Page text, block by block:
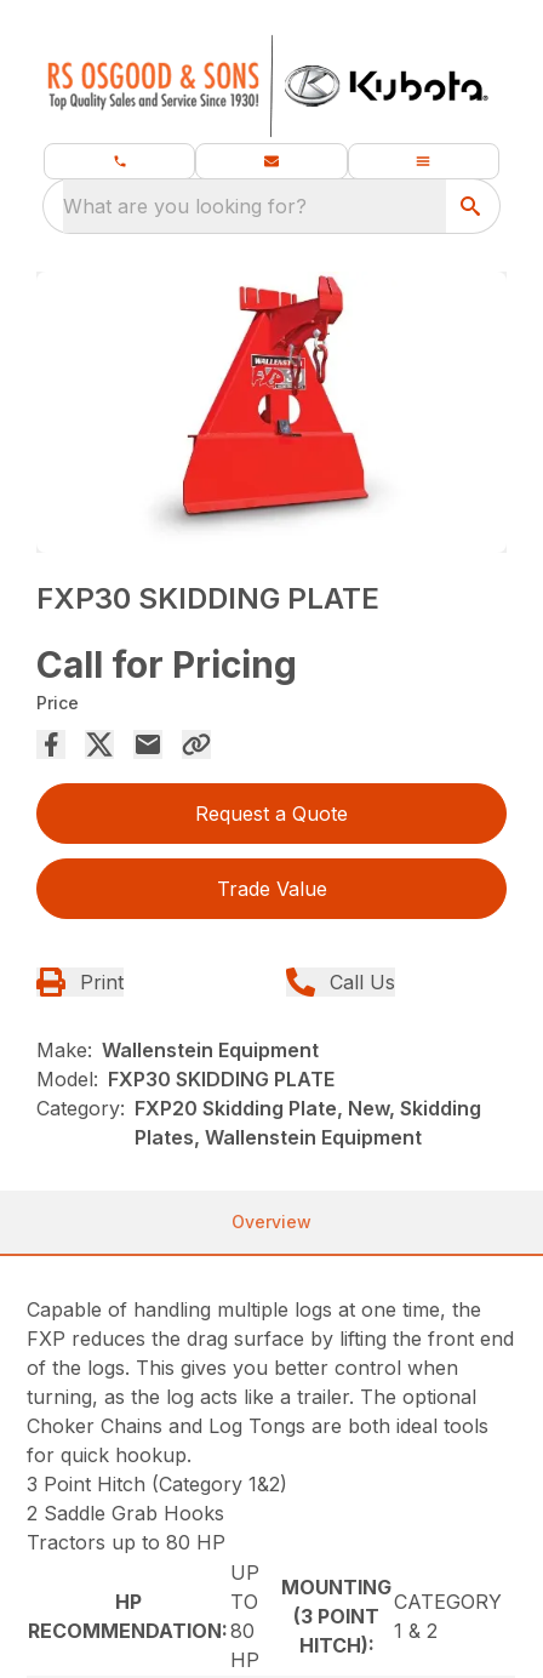
What are you looking for?
FXP30 SKIDDING PLATE
Call for Pricing
Price
Request a Quote
Trade Value
Print Call Us
Make: Wallenstein Equipment
Model: FXP30 SKIDDING PLATE
Category: FXP20 Skidding Plate, New, Skidding
Plates, Wallenstein Equipment
Overview
Capable of handling multiple logs at one time, the
FXP reduces the drag surface by lifting the front end
of the logs. This gives you better control when
turning, as the log acts like a trailer. The optional
Choker Chains and Log Tongs are both ideal tools
for quick hookup.
3 Point Hitch (Category 1&2)
2 Saddle Grab Hooks
Tractors up to 80 HP
HP
RECOMMENDATION:
UP
TO
80
HP
MOUNTING
(3 POINT
HITCH):
CATEGORY
1 & 2